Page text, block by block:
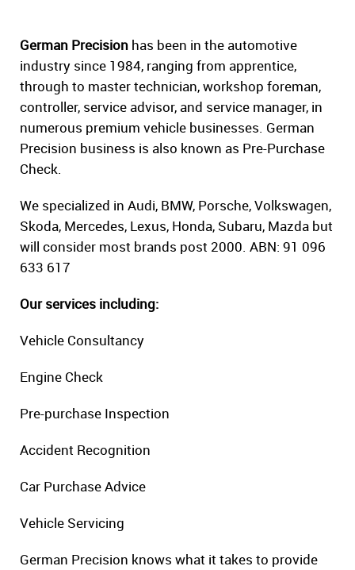
German Precision has been in the automotive
industry since 1984, ranging from apprentice,
through to master technician, workshop foreman,
controller, service advisor, and service manager, in
numerous premium vehicle businesses. German
Precision business is also known as Pre-Purchase
Check.
We specialized in Audi, BMW, Porsche, Volkswagen,
Skoda, Mercedes, Lexus, Honda, Subaru, Mazda but
will consider most brands post 2000. ABN: 91 096
633 617
Our services including:
Vehicle Consultancy
Engine Check
Pre-purchase Inspection
Accident Recognition
Car Purchase Advice
Vehicle Servicing
German Precision knows what it takes to provide